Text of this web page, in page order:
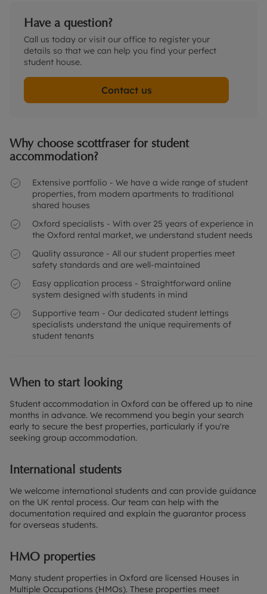
Have a question?
Call us today or visit our office to register your
details so that we can help you find your perfect
student house.
Contact us
Why choose scottfraser for student
accommodation?
Extensive portfolio - We have a wide range of student
properties, from modern apartments to traditional
shared houses
Oxford specialists - With over 25 years of experience in
the Oxford rental market, we understand student needs
Quality assurance - All our student properties meet
safety standards and are well-maintained
Easy application process - Straightforward online
system designed with students in mind
Supportive team - Our dedicated student lettings
specialists understand the unique requirements of
student tenants
When to start looking
Student accommodation in Oxford can be offered up to nine
months in advance. We recommend you begin your search
early to secure the best properties, particularly if you're
seeking group accommodation.
International students
We welcome international students and can provide guidance
on the UK rental process. Our team can help with the
documentation required and explain the guarantor process
for overseas students.
HMO properties
Many student properties in Oxford are licensed Houses in
Multiple Occupations (HMOs). These properties meet